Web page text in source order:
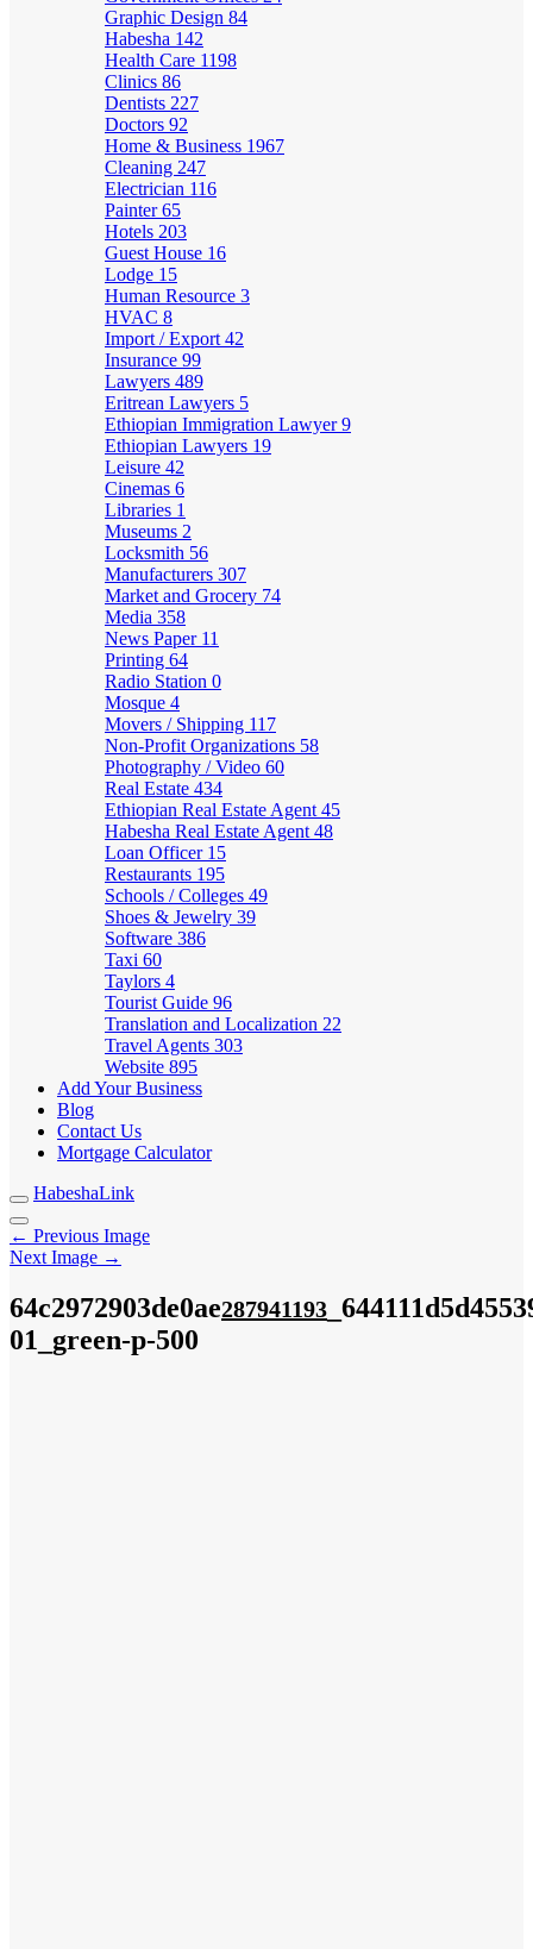
Graphic Design 84
Habesha 142
Health Care 1198
Clinics 86
Dentists 227
Doctors 92
Home & Business 1967
Cleaning 247
Electrician 116
Painter65
Hotels 203
Guest House 16
Lodge 15
Human Resource 3
HVAC 8
Import / Export 42
Insurance 99
Lawyers 489
Eritrean Lawyers 5
Ethiopian Immigration Lawyer9
Ethiopian Lawyers 19
Leisure 42
Cinemas 6
Libraries 1
Museums 2
Locksmith 56
Manufacturers 307
Market and Grocery 74
Media 358
News Paper 11
Printing 64
Radio Station 0
Mosque 4
Movers / Shipping 117
Non-Profit Organizations 58
Photography / Video 60
Real Estate 434
Ethiopian Real Estate Agent 45
Habesha Real Estate Agent 48
Loan Officer 15
Restaurants 195
Schools / Colleges 49
Shoes & Jewelry 39
Software 386
Taxi 60
Taylors 4
Tourist Guide 96
Translation and Localization 22
Travel Agents 303
Website 895
Add Your Business
Blog
Contact Us
Mortgage Calculator
HabeshaLink
← Previous Image
Next Image →
64c2972903de0ae287941193
01_green-p-500